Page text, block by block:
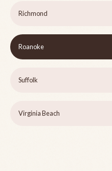
Richmond
Roanoke
Suffolk
Virginia Beach